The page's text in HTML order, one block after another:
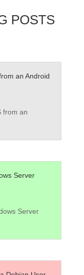
POSTS
an Android
from an
Server
Server